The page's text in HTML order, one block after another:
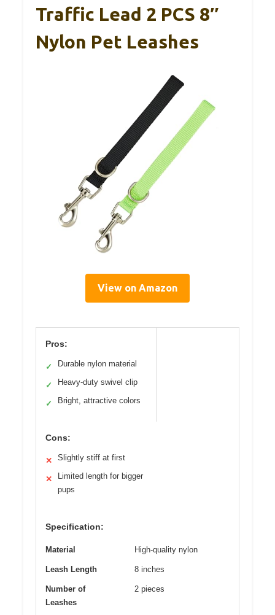
Traffic Lead 2 PCS 8″
Nylon Pet Leashes
View on Amazon
Pros:
✓ Durable nylon material
✓ Heavy-duty swivel clip
✓ Bright, attractive colors
Cons:
✕ Slightly stiff at first
✕
Limited length for bigger
pups
Specification:
Material High-quality nylon
Leash Length 8 inches
Number of
Leashes
2 pieces